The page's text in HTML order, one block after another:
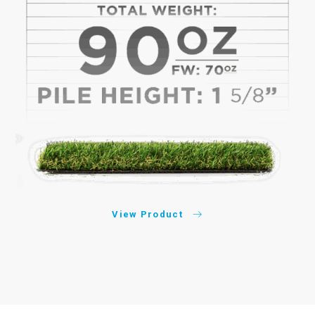
View Product